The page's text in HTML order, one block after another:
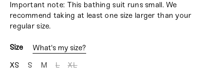
Important note: This bathing suit runs small. We
recommend taking at least one size larger than your
regular size.
Size
What's my size?
XS
S M L XL